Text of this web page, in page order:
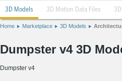
3D Models 3D Motion Data Files
Home Marketplace 3D Models
Dumpster v4 3D
Dumpster v4